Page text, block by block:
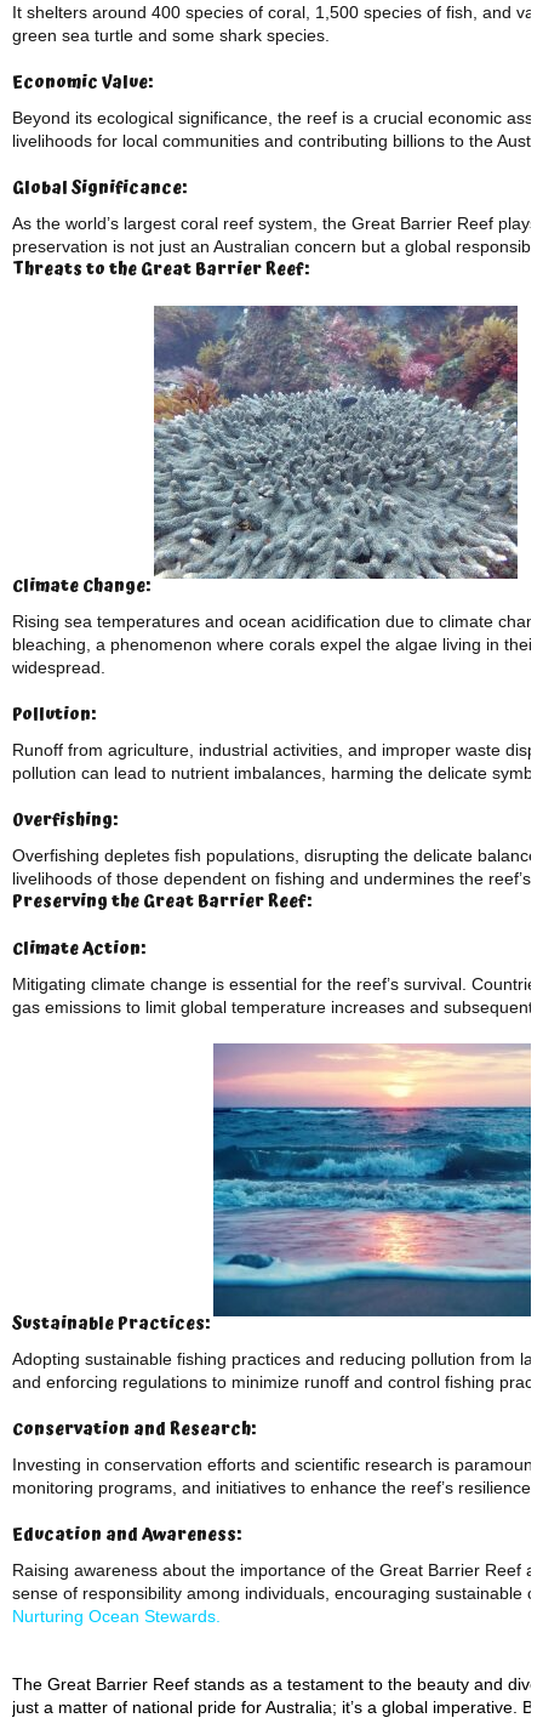
It shelters around 400 species of coral, 1,500 species of fish, and
green sea turtle and some shark species.
Economic Value:
Beyond its ecological significance, the reef is a crucial economic
livelihoods for local communities and contributing billions to the
Global Significance:
As the world’s largest coral reef system, the Great Barrier Reef
preservation is not just an Australian concern but a global
Threats to the Great Barrier Reef:
Climate Change:
Rising sea temperatures and ocean acidification due to climate
bleaching, a phenomenon where corals expel the algae living in
widespread.
Pollution:
Runoff from agriculture, industrial activities, and improper waste
pollution can lead to nutrient imbalances, harming the delicate
Overfishing:
Overfishing depletes fish populations, disrupting the delicate
livelihoods of those dependent on fishing and undermines the
Preserving the Great Barrier Reef:
Climate Action:
Mitigating climate change is essential for the reef’s survival.
gas emissions to limit global temperature increases and subsequent
Sustainable Practices:
Adopting sustainable fishing practices and reducing pollution from
and enforcing regulations to minimize runoff and control fishing
Conservation and Research:
Investing in conservation efforts and scientific research is
monitoring programs, and initiatives to enhance the reef’s resilience
Education and Awareness:
Raising awareness about the importance of the Great Barrier Reef
sense of responsibility among individuals, encouraging sustainable
Nurturing Ocean Stewards.
The Great Barrier Reef stands as a testament to the beauty and
just a matter of national pride for Australia; it’s a global imperative.